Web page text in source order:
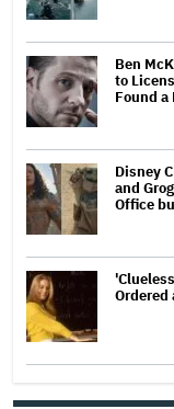
Ben
to
Found
Disney
and
Office
Ordered